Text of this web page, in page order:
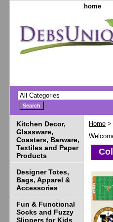
home
Home >
Kitchen Decor,
Glassware,
Coasters, Barware,
Textiles and Paper
Products
Designer Totes,
Bags, Apparel &
Accessories
Fun & Functional
Socks and Fuzzy
Slippers for Kids